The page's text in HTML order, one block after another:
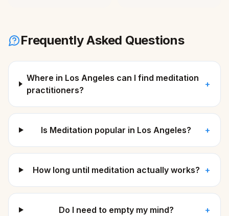
Frequently Asked Questions
Where in Los Angeles can I find meditation
practitioners?
+
Is Meditation popular in Los Angeles? +
How long until meditation actually works? +
Do I need to empty my mind? +